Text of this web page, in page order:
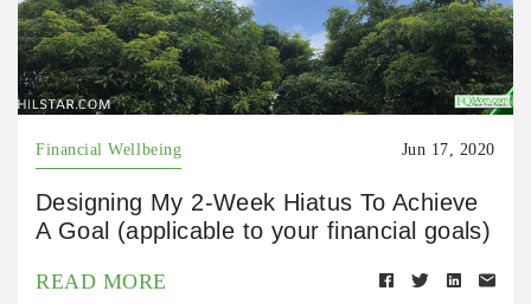
Financial Wellbeing Jun 17, 2020
Designing My 2-Week Hiatus To Achieve
A Goal (applicable to your financial goals)
READ MORE